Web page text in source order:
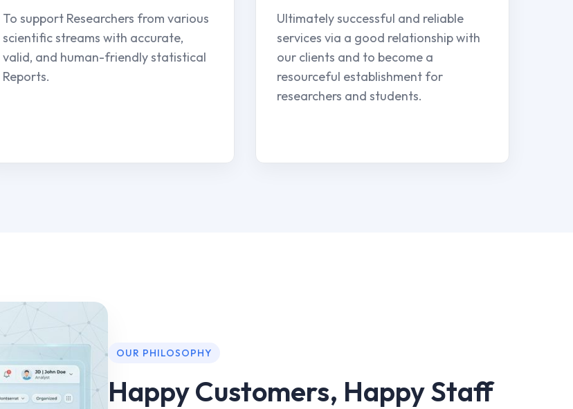
To support Researchers from various
scientific streams with accurate,
valid, and human-friendly statistical
Reports.
Ultimately successful and reliable
services via a good relationship with
our clients and to become a
resourceful establishment for
researchers and students.
OUR PHILOSOPHY
Happy Customers, Happy Staff